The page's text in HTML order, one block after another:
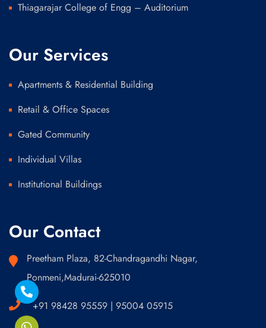
Thiagarajar College of Engg – Auditorium
Our Services
Apartments & Residential Building
Retail & Office Spaces
Gated Community
Individual Villas
Institutional Buildings
Our Contact
Preetham Plaza, 82-Chandragandhi Nagar,
Ponmeni,Madurai-625010
+91 98428 95559 | 95004 05915